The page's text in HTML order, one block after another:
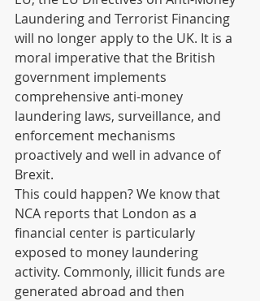
Laundering and Terrorist Financing
will no longer apply to the UK. It is a
moral imperative that the British
government implements
comprehensive anti-money
laundering laws, surveillance, and
enforcement mechanisms
proactively and well in advance of
Brexit.
This could happen? We know that
NCA reports that London as a
financial center is particularly
exposed to money laundering
activity. Commonly, illicit funds are
generated abroad and then